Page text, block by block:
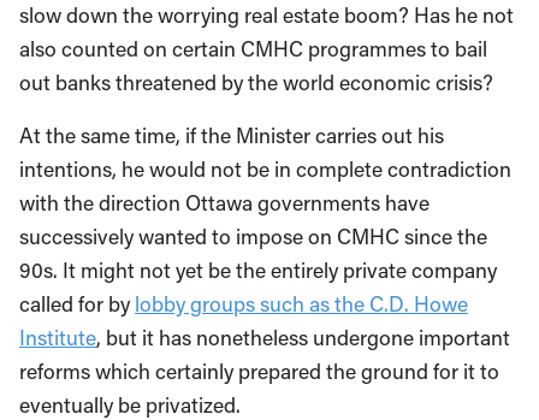
slow down the worrying real estate boom? Has he not
also counted on certain CMHC programmes to bail
out banks threatened by the world economic crisis?
At the same time, if the Minister carries out his
intentions, he would not be in complete contradiction
with the direction Ottawa governments have
successively wanted to impose on CMHC since the
90s. It might not yet be the entirely private company
called for by lobby groups such as the C.D. Howe
Institute, but it has nonetheless undergone important
reforms which certainly prepared the ground for it to
eventually be privatized.